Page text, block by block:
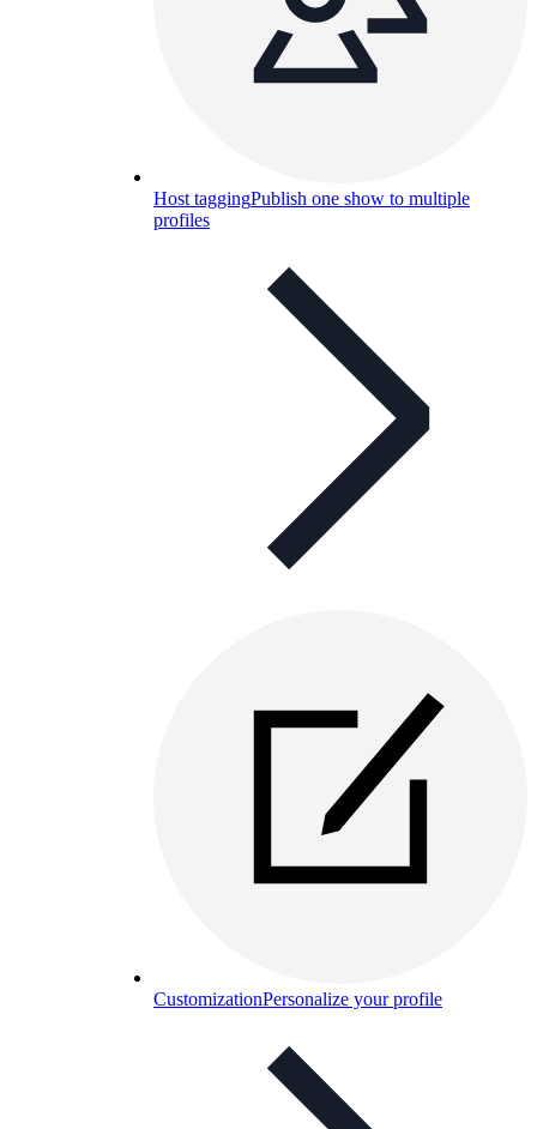
Host taggingPublish one show to multiple
profiles
CustomizationPersonalize your profile